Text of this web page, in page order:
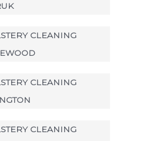
CLEANING
CLEANING
CLEANING